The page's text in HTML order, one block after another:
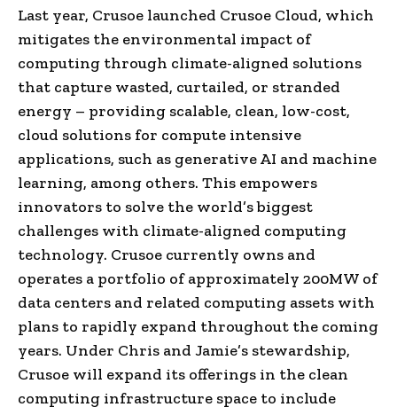
Last year, Crusoe launched Crusoe Cloud, which
mitigates the environmental impact of
computing through climate-aligned solutions
that capture wasted, curtailed, or stranded
energy – providing scalable, clean, low-cost,
cloud solutions for compute intensive
applications, such as generative AI and machine
learning, among others. This empowers
innovators to solve the world’s biggest
challenges with climate-aligned computing
technology. Crusoe currently owns and
operates a portfolio of approximately 200MW of
data centers and related computing assets with
plans to rapidly expand throughout the coming
years. Under Chris and Jamie’s stewardship,
Crusoe will expand its offerings in the clean
computing infrastructure space to include